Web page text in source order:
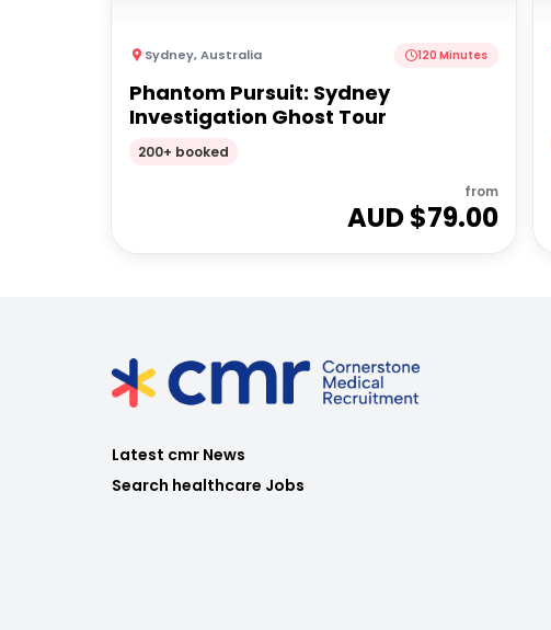
Sydney,Australia 120 Minutes
Phantom Pursuit: Sydney
Investigation Ghost Tour
200+ booked
from
AUD $79.00
Latest cmr News
Search healthcare Jobs